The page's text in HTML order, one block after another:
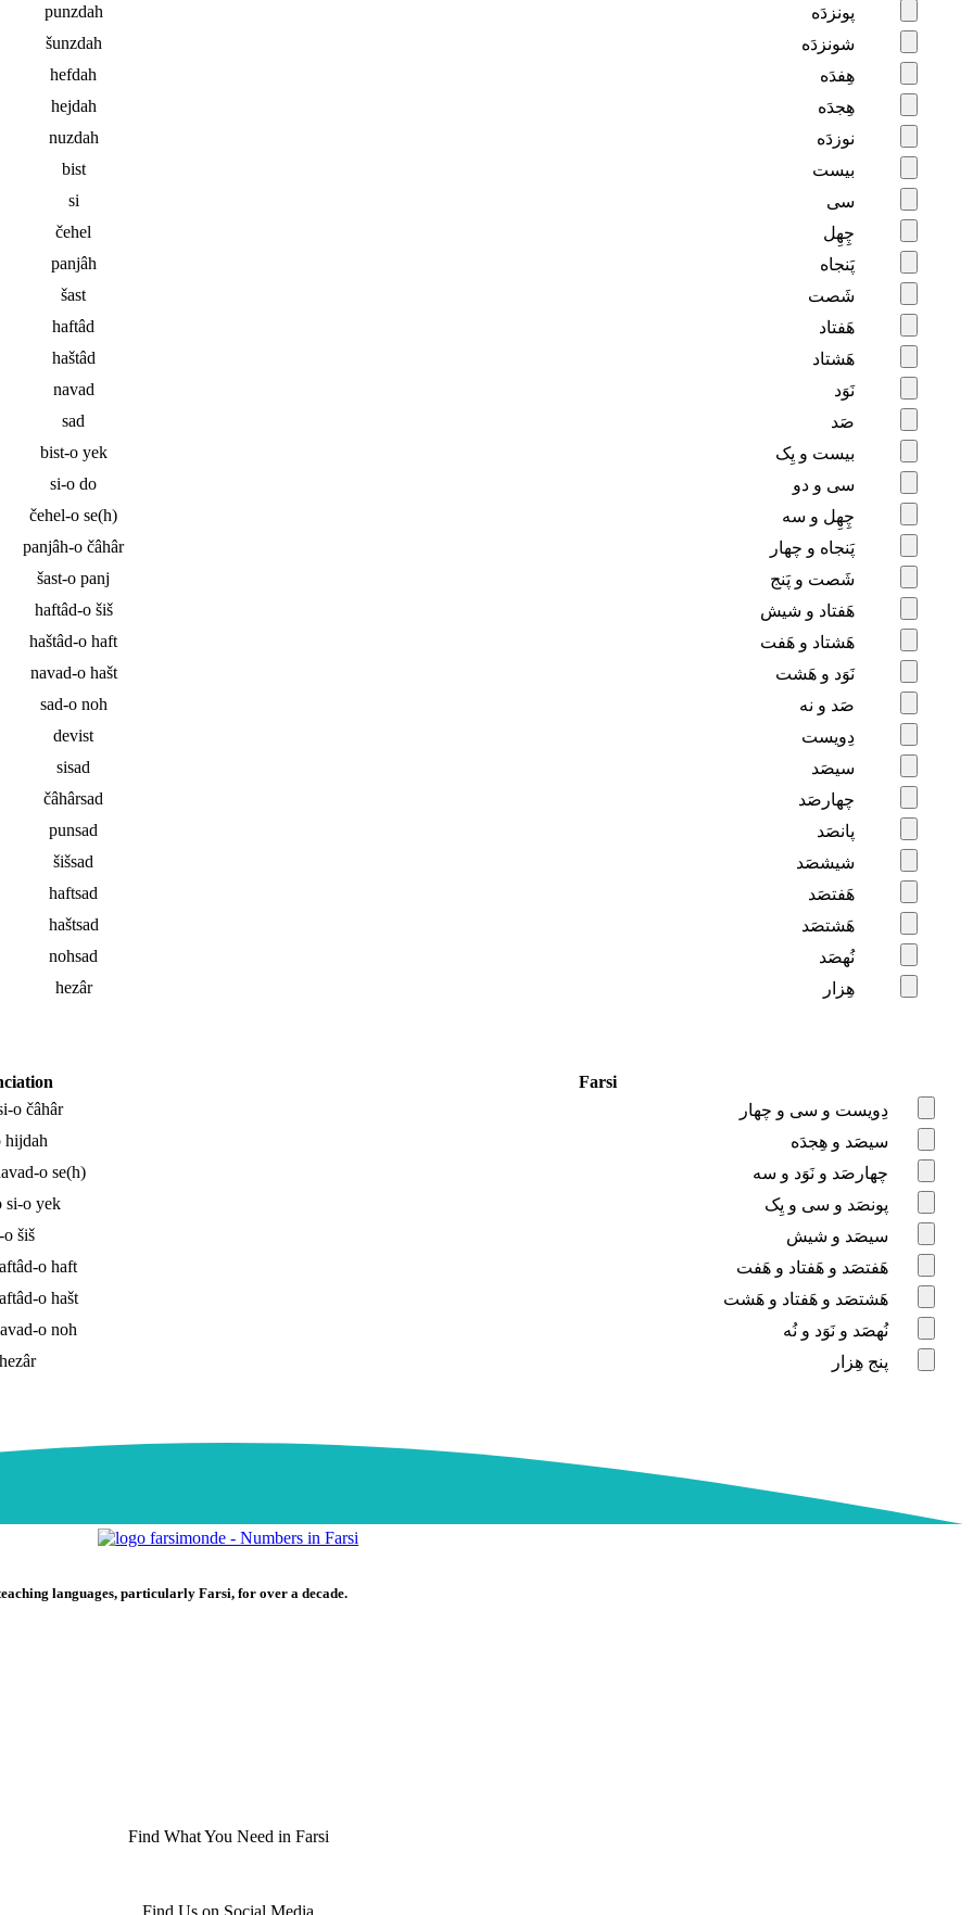
punzdah
پونزدَه
šunzdah
شونزدَه
hefdah
هِفدَه
hejdah
هِجدَه
nuzdah
نوزدَه
bist
بیست
si
سی
čehel
چِهِل
panjâh
پَنجاه
šast
شَصت
haftâd
هَفتاد
haštâd
هَشتاد
navad
نَوَد
sad
صَد
bist-o yek
بیست و یِک
si-o do
سی و دو
čehel-o se(h)
چِهِل و سه
panjâh-o čâhâr
پَنجاه و چهار
šast-o panj
شَصت و پَنج
haftâd-o šiš
هَفتاد و شیش
haštâd-o haft
هَشتاد و هَفت
navad-o hašt
نَوَد و هَشت
sad-o noh
صَد و نه
devist
دِویست
sisad
سیصَد
čâhârsad
چهارصَد
punsad
پانصَد
šišsad
شیشصَد
haftsad
هَفتصَد
haštsad
هَشتصَد
nohsad
نُهصَد
hezâr هِزار
Farsi
o čâhâr
دِویست و سی و چهار
hijdah
سیصَد و هِجدَه
o se(h)
چهارصَد و نَوَد و سه
si-o yek
پونصَد و سی و یِک
o šiš
سیصَد و شیش
o haft
هَفتصَد و هَفتاد و هَفت
o hašt
هَشتصَد و هَفتاد و هَشت
o noh
نُهصَد و نَوَد و نُه
پنج هِزار
languages, particularly Farsi, for over a decade.
Find What You Need in Farsi
Find Us on Social Media